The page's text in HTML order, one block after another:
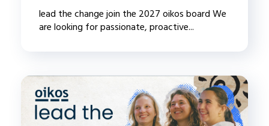
lead the change join the 2027 oikos board We
are looking for passionate, proactive...